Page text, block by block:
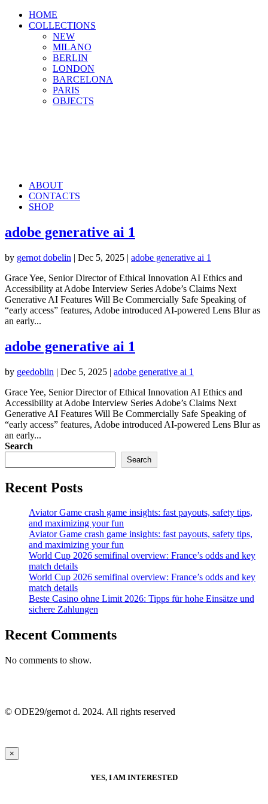
HOME
COLLECTIONS
NEW
MILANO
BERLIN
LONDON
BARCELONA
PARIS
OBJECTS
ABOUT
CONTACTS
SHOP
adobe generative ai 1
by gernot dobelin | Dec 5, 2025 | adobe generative ai 1
Grace Yee, Senior Director of Ethical Innovation AI Ethics and
Accessibility at Adobe Interview Series Adobe’s Claims Next
Generative AI Features Will Be Commercially Safe Speaking of
“early access” features, Adobe introduced AI-powered Lens Blur as
an early...
adobe generative ai 1
by geedoblin | Dec 5, 2025 | adobe generative ai 1
Grace Yee, Senior Director of Ethical Innovation AI Ethics and
Accessibility at Adobe Interview Series Adobe’s Claims Next
Generative AI Features Will Be Commercially Safe Speaking of
“early access” features, Adobe introduced AI-powered Lens Blur as
an early...
Search
Search
Recent Posts
Aviator Game crash game insights: fast payouts, safety tips,
and maximizing your fun
Aviator Game crash game insights: fast payouts, safety tips,
and maximizing your fun
World Cup 2026 semifinal overview: France’s odds and key
match details
World Cup 2026 semifinal overview: France’s odds and key
match details
Beste Casino ohne Limit 2026: Tipps für hohe Einsätze und
sichere Zahlungen
Recent Comments
No comments to show.
© ODE29/gernot d. 2024. All rights reserved
×
YES, I AM INTERESTED